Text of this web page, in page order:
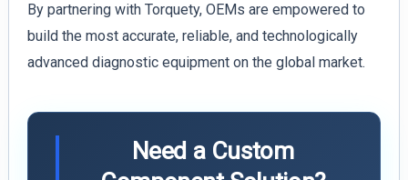
By partnering with Torquety, OEMs are empowered to
build the most accurate, reliable, and technologically
advanced diagnostic equipment on the global market.
Need a Custom